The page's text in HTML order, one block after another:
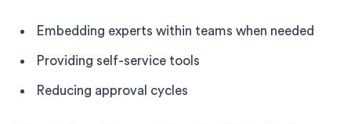
Embedding experts within teams when needed
Providing self-service tools
Reducing approval cycles